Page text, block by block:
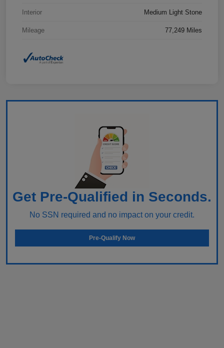
Interior Medium Light Stone
Mileage 77,249 Miles
Get Pre-Qualified in Seconds.
No SSN required and no impact on your credit.
Pre-Qualify Now